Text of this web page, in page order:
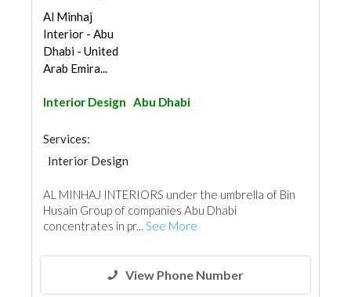
Al Minhaj
Interior - Abu
Dhabi - United
Arab Emira...
Interior Design Abu Dhabi
Services:
Interior Design
AL MINHAJ INTERIORS under the umbrella of Bin
Husain Group of companies Abu Dhabi
concentrates in pr... See More
View Phone Number